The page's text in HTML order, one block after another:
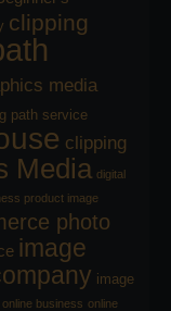
clipping
media
path service
clipping
Media digital
product image
photo
image
image
online business online